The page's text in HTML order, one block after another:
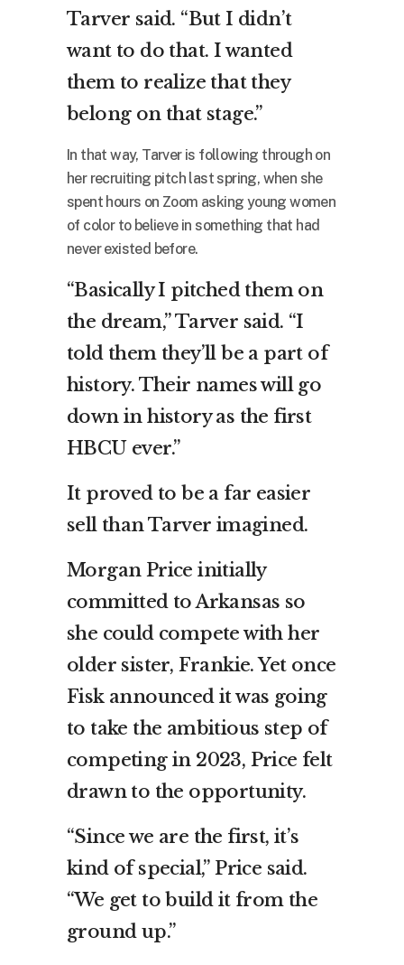
Tarver said. “But I didn’t
want to do that. I wanted
them to realize that they
belong on that stage.”
In that way, Tarver is following through on
her recruiting pitch last spring, when she
spent hours on Zoom asking young women
of color to believe in something that had
never existed before.
“Basically I pitched them on
the dream,” Tarver said. “I
told them they’ll be a part of
history. Their names will go
down in history as the first
HBCU ever.”
It proved to be a far easier
sell than Tarver imagined.
Morgan Price initially
committed to Arkansas so
she could compete with her
older sister, Frankie. Yet once
Fisk announced it was going
to take the ambitious step of
competing in 2023, Price felt
drawn to the opportunity.
“Since we are the first, it’s
kind of special,” Price said.
“We get to build it from the
ground up.”